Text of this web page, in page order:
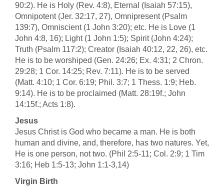
90:2). He is Holy (Rev. 4:8), Eternal (Isaiah 57:15),
Omnipotent (Jer. 32:17, 27), Omnipresent (Psalm
139:7), Omniscient (1 John 3:20); etc. He is Love (1
John 4:8, 16); Light (1 John 1:5); Spirit (John 4:24);
Truth (Psalm 117:2); Creator (Isaiah 40:12, 22, 26), etc.
He is to be worshiped (Gen. 24:26; Ex. 4:31; 2 Chron.
29:28; 1 Cor. 14:25; Rev. 7:11). He is to be served
(Matt. 4:10; 1 Cor. 6:19; Phil. 3:7; 1 Thess. 1:9; Heb.
9:14). He is to be proclaimed (Matt. 28:19f.; John
14:15f.; Acts 1:8).
Jesus
Jesus Christ is God who became a man. He is both
human and divine, and, therefore, has two natures. Yet,
He is one person, not two. (Phil 2:5-11; Col. 2:9; 1 Tim
3:16; Heb 1:5-13; John 1:1-3,14)
Virgin Birth